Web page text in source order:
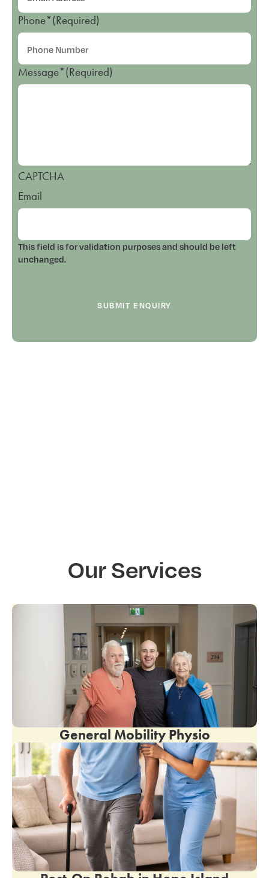
Phone*(Required)
Message*(Required)
CAPTCHA
Email
This field is for validation purposes and should be left
unchanged.
Our Services
General Mobility Physio